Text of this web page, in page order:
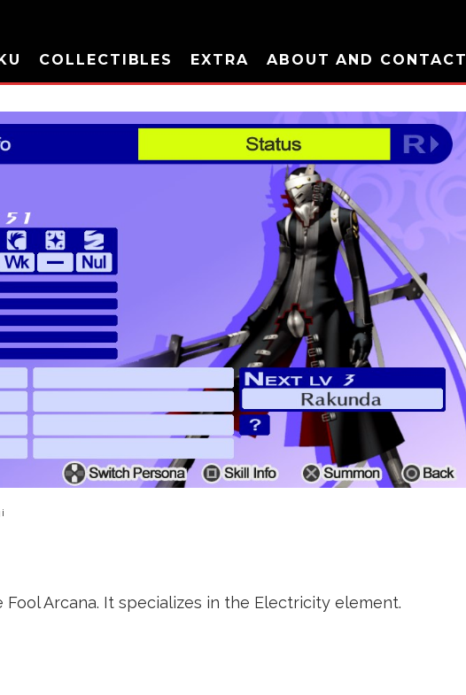
COLLECTIBLES EXTRA ABOUT AND CONTACT
Fool Arcana. It specializes in the Electricity element.